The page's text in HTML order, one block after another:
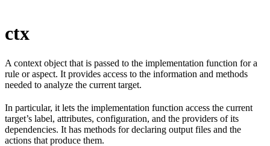
ctx
A context object that is passed to the implementation function for a
rule or aspect. It provides access to the information and methods
needed to analyze the current target.
In particular, it lets the implementation function access the current
target’s label, attributes, configuration, and the providers of its
dependencies. It has methods for declaring output files and the
actions that produce them.